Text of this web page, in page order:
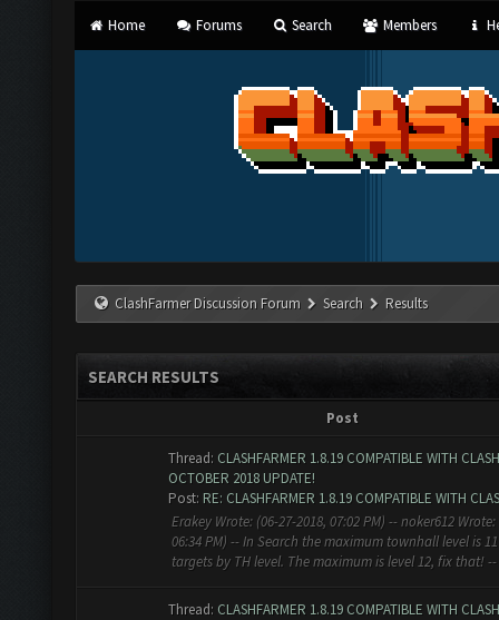
Home Forums Search Members
ClashFarmer Discussion Forum Search Results
SEARCH RESULTS
Post
Thread: CLASHFARMER 1.8.19 COMPATIBLE WITH
OCTOBER 2018 UPDATE!
Post: RE: CLASHFARMER 1.8.19 COMPATIBLE WITH
Erakey Wrote: (06-27-2018, 07:02 PM) -- noker612 Wrote:
06:34 PM) -- In Search the maximum townhall level is
targets by TH level. The maximum is level 12, fix that! --
Thread: CLASHFARMER 1.8.19 COMPATIBLE WITH